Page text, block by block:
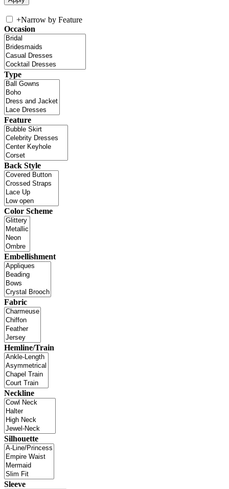
+Narrow by Feature
Occasion
Type
Feature
Back Style
Color Scheme
Embellishment
Fabric
Hemline/Train
Neckline
Silhouette
Sleeve